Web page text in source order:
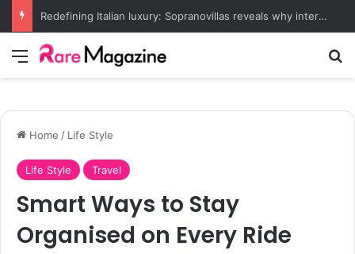
Redefining Italian luxury: Sopranovillas reveals why international elites are choosing historic estates over five-star resorts
Menu
Home / Life Style
Life Style Travel
Smart Ways to Stay
Organised on Every Ride